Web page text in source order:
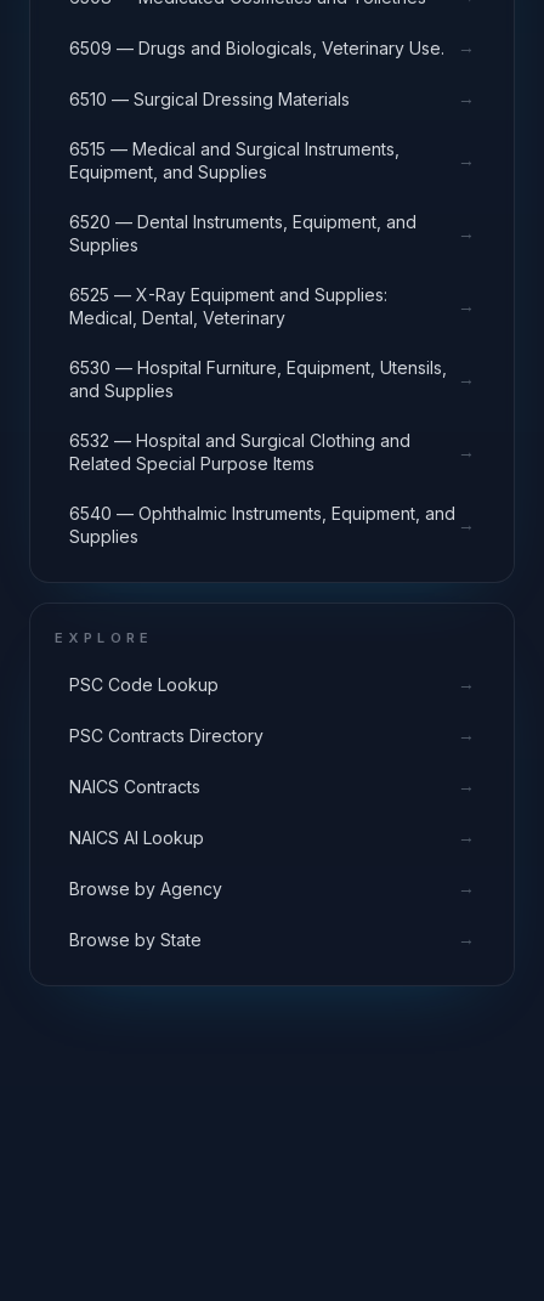
6509 — Drugs and Biologicals, Veterinary Use. →
6510 — Surgical Dressing Materials →
6515 — Medical and Surgical Instruments,
Equipment, and Supplies
→
6520 — Dental Instruments, Equipment, and
Supplies
→
6525 — X-Ray Equipment and Supplies:
Medical, Dental, Veterinary
→
6530 — Hospital Furniture, Equipment, Utensils,
and Supplies
→
6532 — Hospital and Surgical Clothing and
Related Special Purpose Items
→
6540 — Ophthalmic Instruments, Equipment, and
Supplies
→
EXPLORE
PSC Code Lookup →
PSC Contracts Directory →
NAICS Contracts →
NAICS AI Lookup →
Browse by Agency →
Browse by State →